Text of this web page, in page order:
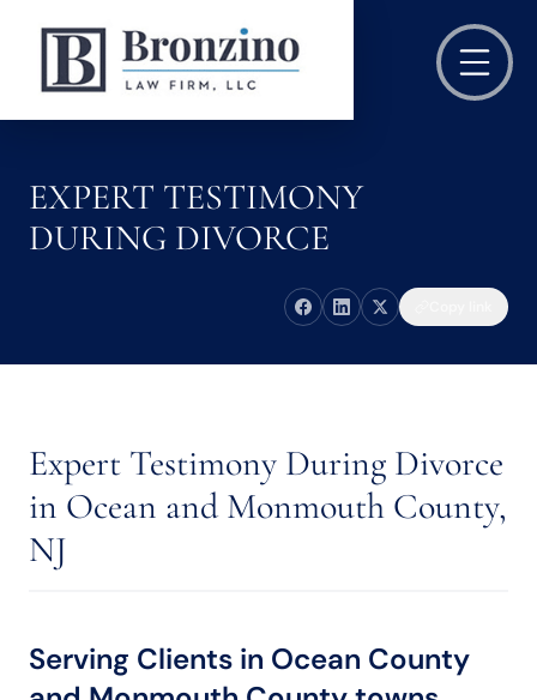
EXPERT TESTIMONY
DURING DIVORCE
Expert Testimony During Divorce
in Ocean and Monmouth County,
NJ
Serving Clients in Ocean County